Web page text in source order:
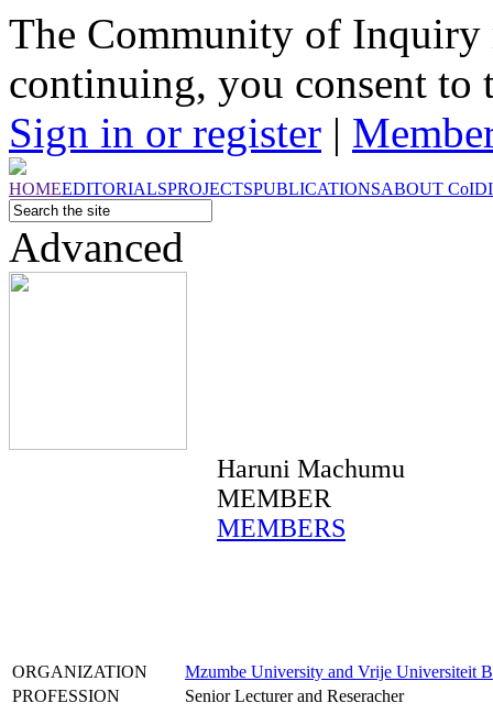
The Community of Inquiry
continuing, you consent to
Sign in or register |
HOMEEDITORIALSPROJECTSPUBLICATIONSABOUT CoI
Advanced
Haruni Machumu
MEMBER
MEMBERS
ORGANIZATION
Mzumbe University and Vrije Universiteit
PROFESSION
Senior Lecturer and Reseracher